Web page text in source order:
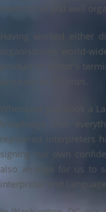
methodical and well
Having worked either
organisations world-
product or sector's
accuracy at all times.
Whenever you book a
knowledge that
registered interpreters
signing our own
also arrange for us to
interpreter and